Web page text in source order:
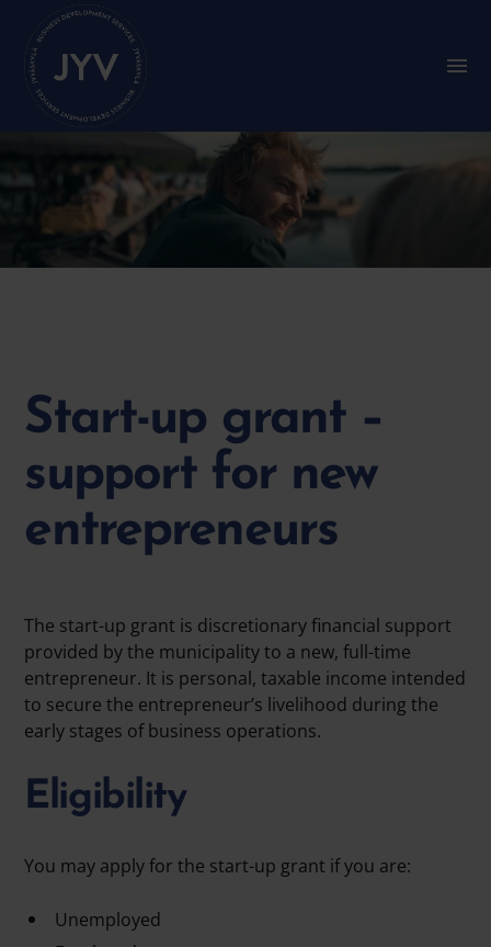
straight
content
S
m
i
Start-up grant –
support for new
entrepreneurs
The start-up grant is discretionary financial support
provided by the municipality to a new, full-time
entrepreneur. It is personal, taxable income intended
to secure the entrepreneur’s livelihood during the
early stages of business operations.
Eligibility
You may apply for the start-up grant if you are:
Unemployed